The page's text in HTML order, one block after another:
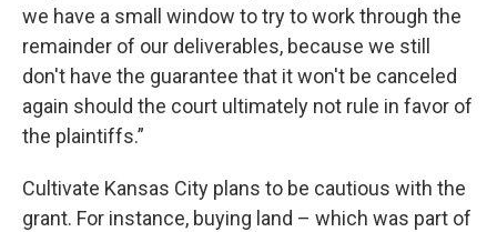
we have a small window to try to work through the
remainder of our deliverables, because we still
don't have the guarantee that it won't be canceled
again should the court ultimately not rule in favor of
the plaintiffs.”
Cultivate Kansas City plans to be cautious with the
grant. For instance, buying land – which was part of